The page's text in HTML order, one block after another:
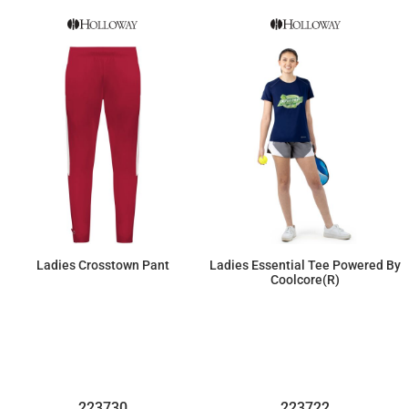
Ladies Crosstown Pant
Ladies Essential Tee Powered By
Coolcore(r)